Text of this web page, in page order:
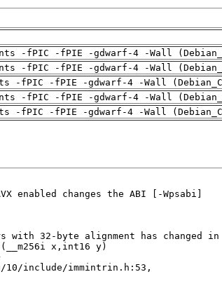
-fPIC -fPIE -gdwarf-4 -Wall
-fPIC -fPIE -gdwarf-4 -Wall
-fPIC -fPIE -gdwarf-4 -Wall
-fPIC -fPIE -gdwarf-4 -Wall
-fPIC -fPIE -gdwarf-4 -Wall